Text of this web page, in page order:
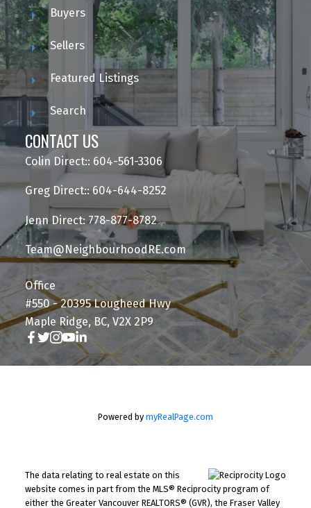
Buyers
Sellers
Featured Listings
Search
CONTACT US
Colin Direct:: 604-561-3306
Greg Direct:: 604-644-8252
Jenn Direct: 778-877-8782
Team@NeighbourhoodRE.com
Office
#550 - 20395 Lougheed Hwy
Maple Ridge, BC, V2X 2P9
Powered by myRealPage.com
The data relating to real estate on this
website comes in part from the MLS® Reciprocity program of
either the Greater Vancouver REALTORS® (GVR), the Fraser Valley